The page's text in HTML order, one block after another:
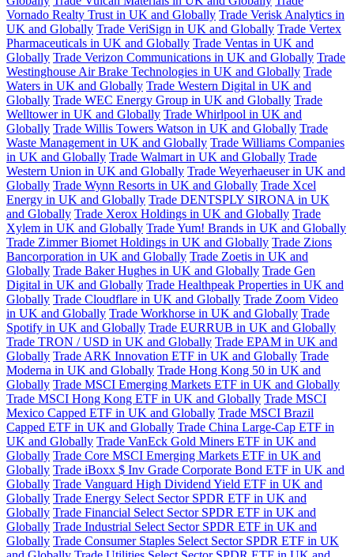
Vornado Realty Trust in UK and Globally Trade Verisk Analytics in
UK and Globally Trade VeriSign in UK and Globally Trade Vertex
Pharmaceuticals in UK and Globally Trade Ventas in UK and
Globally Trade Verizon Communications in UK and Globally Trade
Westinghouse Air Brake Technologies in UK and Globally Trade
Waters in UK and Globally Trade Western Digital in UK and
Globally Trade WEC Energy Group in UK and Globally Trade
Welltower in UK and Globally Trade Whirlpool in UK and
Globally Trade Willis Towers Watson in UK and Globally Trade
Waste Management in UK and Globally Trade Williams Companies
in UK and Globally Trade Walmart in UK and Globally Trade
Western Union in UK and Globally Trade Weyerhaeuser in UK and
Globally Trade Wynn Resorts in UK and Globally Trade Xcel
Energy in UK and Globally Trade DENTSPLY SIRONA in UK
and Globally Trade Xerox Holdings in UK and Globally Trade
Xylem in UK and Globally Trade Yum! Brands in UK and Globally
Trade Zimmer Biomet Holdings in UK and Globally Trade Zions
Bancorporation in UK and Globally Trade Zoetis in UK and
Globally Trade Baker Hughes in UK and Globally Trade Gen
Digital in UK and Globally Trade Healthpeak Properties in UK and
Globally Trade Cloudflare in UK and Globally Trade Zoom Video
in UK and Globally Trade Workhorse in UK and Globally Trade
Spotify in UK and Globally Trade EURRUB in UK and Globally
Trade TRON / USD in UK and Globally Trade EPAM in UK and
Globally Trade ARK Innovation ETF in UK and Globally Trade
Moderna in UK and Globally Trade Hong Kong 50 in UK and
Globally Trade MSCI Emerging Markets ETF in UK and Globally
Trade MSCI Hong Kong ETF in UK and Globally Trade MSCI
Mexico Capped ETF in UK and Globally Trade MSCI Brazil
Capped ETF in UK and Globally Trade China Large-Cap ETF in
UK and Globally Trade VanEck Gold Miners ETF in UK and
Globally Trade Core MSCI Emerging Markets ETF in UK and
Globally Trade iBoxx $ Inv Grade Corporate Bond ETF in UK and
Globally Trade Vanguard High Dividend Yield ETF in UK and
Globally Trade Energy Select Sector SPDR ETF in UK and
Globally Trade Financial Select Sector SPDR ETF in UK and
Globally Trade Industrial Select Sector SPDR ETF in UK and
Globally Trade Consumer Staples Select Sector SPDR ETF in UK